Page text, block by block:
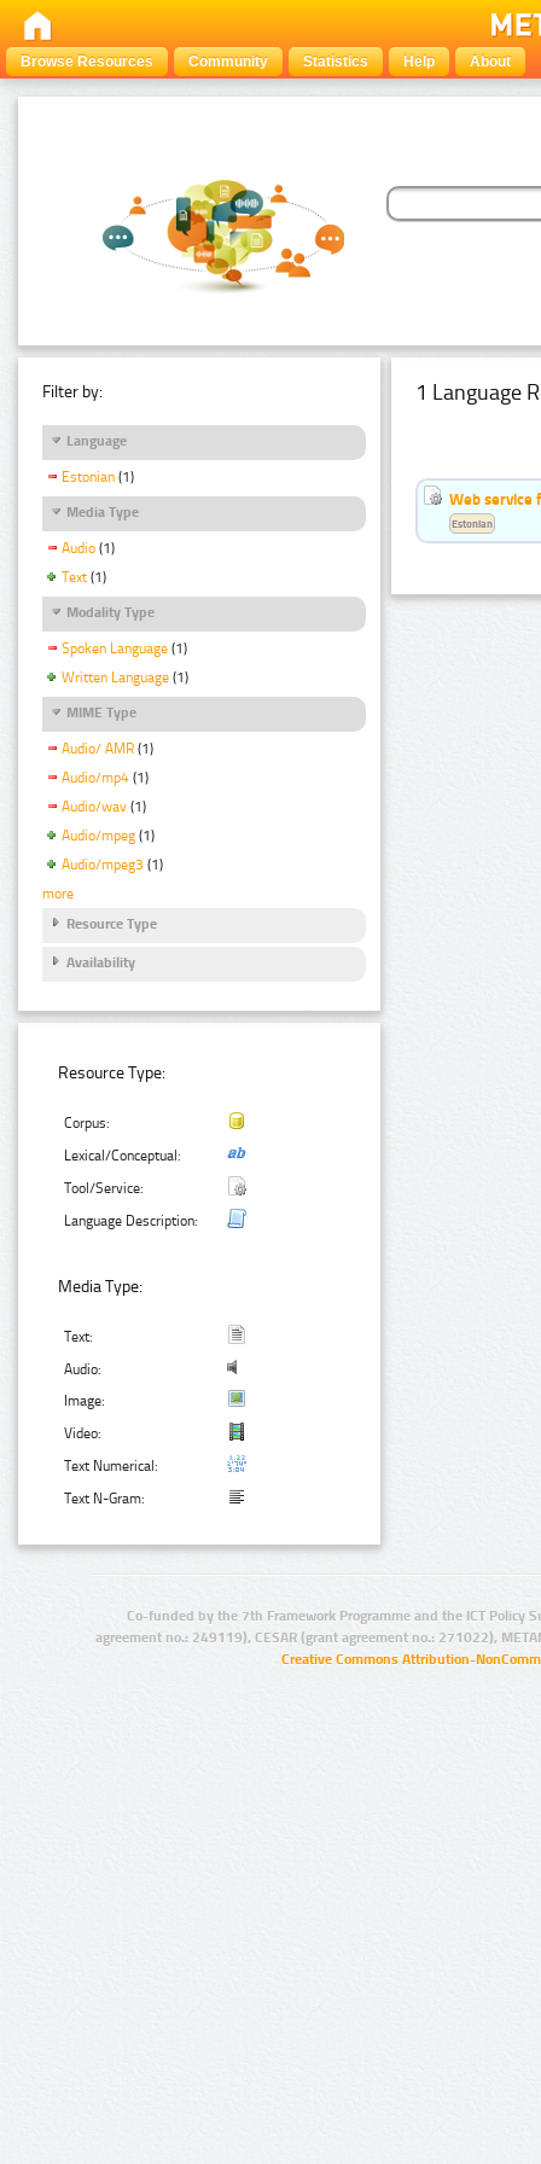
Browse Resources Community Statistics Help About
Filter by:
Language
Estonian (1)
Media Type
Audio (1)
Text (1)
Modality Type
Spoken Language (1)
Written Language (1)
MIME Type
Audio/ AMR (1)
Audio/mp4 (1)
Audio/wav (1)
Audio/mpeg (1)
Audio/mpeg3 (1)
more
Resource Type
Availability
Resource Type:
Corpus:
Lexical/Conceptual:
Tool/Service:
Language Description:
Media Type:
Text:
Audio:
Image:
Video:
Text Numerical:
Text N-Gram:
1 Language
Web service
Estonian
Co-funded by the 7th Framework Programme and the ICT Policy
agreement no.: 249119), CESAR (grant agreement no.: 271022),
Creative Commons Attribution-